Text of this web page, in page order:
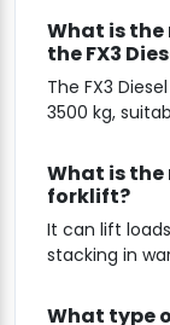
What is
the FX3
The FX3
3500 kg,
What is
forklift?
It can lift
stacking in
What type